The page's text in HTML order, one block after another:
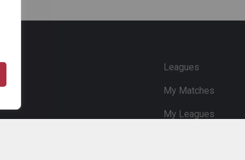
Leagues
My Matches
My Leagues